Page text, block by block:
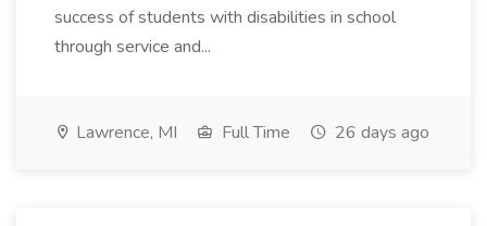
success of students with disabilities in school
through service and...
Lawrence, MI Full Time 26 days ago